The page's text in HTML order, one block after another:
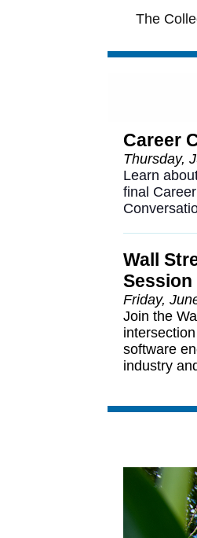
The
Career
Thursday,
Learn
final
Wall
Session
Friday,
Join the
software
industry